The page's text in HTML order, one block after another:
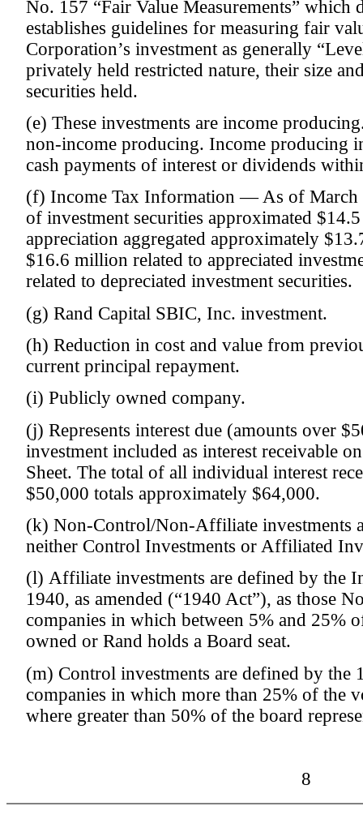
No. 157 “Fair Value Measurements” which
establishes guidelines for measuring fair
Corporation’s investment as generally
privately held restricted nature, their size
securities held.
(e) These investments are income
non-income producing. Income producing
cash payments of interest or dividends
(f) Income Tax Information — As of March
of investment securities approximated
appreciation aggregated approximately
$16.6 million related to appreciated
related to depreciated investment securities.
(g) Rand Capital SBIC, Inc. investment.
(h) Reduction in cost and value from
current principal repayment.
(i) Publicly owned company.
(j) Represents interest due (amounts over
investment included as interest receivable
Sheet. The total of all individual interest
$50,000 totals approximately $64,000.
(k) Non-Control/Non-Affiliate investments
neither Control Investments or Affiliated
(l) Affiliate investments are defined by the
1940, as amended (“1940 Act”), as those
companies in which between 5% and 25%
owned or Rand holds a Board seat.
(m) Control investments are defined by the
companies in which more than 25% of the
where greater than 50% of the board
8